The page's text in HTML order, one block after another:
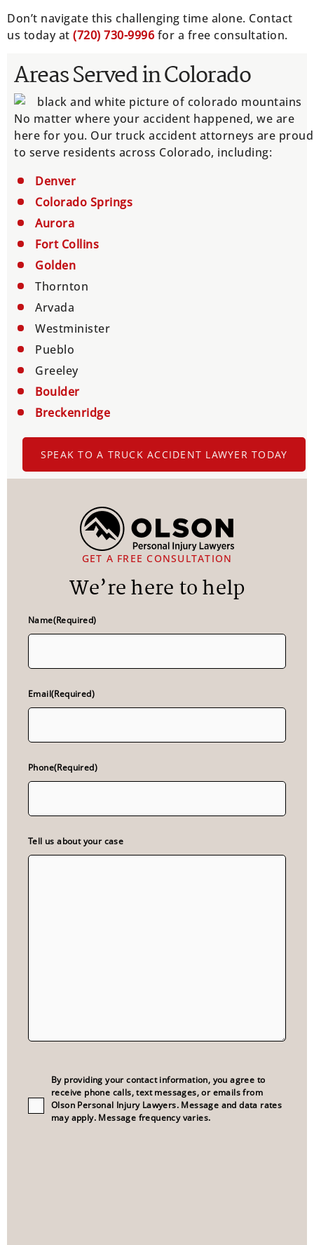
Don’t navigate this challenging time alone. Contact
us today at (720) 730-9996 for a free consultation.
Areas Served in Colorado
No matter where your accident happened, we are
here for you. Our truck accident attorneys are proud
to serve residents across Colorado, including:
Denver
Colorado Springs
Aurora
Fort Collins
Golden
Thornton
Arvada
Westminister
Pueblo
Greeley
Boulder
Breckenridge
SPEAK TO A TRUCK ACCIDENT LAWYER TODAY
GET A FREE CONSULTATION
We’re here to help
Name(Required)
Email(Required)
Phone(Required)
Tell us about your case
Consent(Required)
By providing your contact information, you agree to
receive phone calls, text messages, or emails from
Olson Personal Injury Lawyers. Message and data rates
may apply. Message frequency varies.